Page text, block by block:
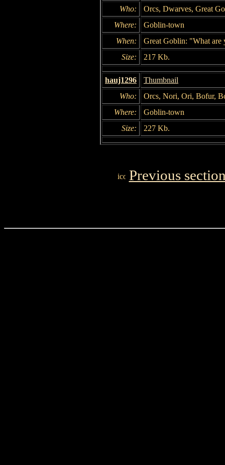
Who:
Orcs, Dwarves, Great
Where:
Goblin-town
When:
Great Goblin: "What are
Size:
217 Kb.
hauj1296
Thumbnail
Who:
Orcs, Nori, Ori, Bofur,
Where:
Goblin-town
Size:
227 Kb.
Previous